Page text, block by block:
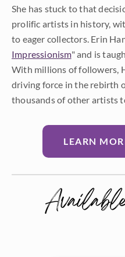
She has stuck to that
prolific artists in history,
to eager collectors. Erin
Impressionism" and is
With millions of followers,
driving force in the rebirth
thousands of other artists
LEARN